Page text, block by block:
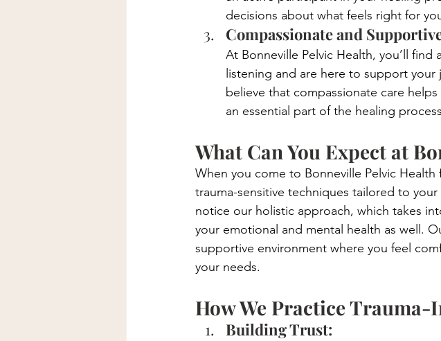
decisions about what feels right for
Compassionate and
At Bonneville Pelvic Health, you’ll
listening and are here to support
believe that compassionate care
an essential part of the healing
What Can You Expect at
When you come to Bonneville Pelvic
trauma-sensitive techniques tailored to
notice our holistic approach, which takes
your emotional and mental health as well.
supportive environment where you feel
your needs.
How We Practice Trauma-
Building Trust: